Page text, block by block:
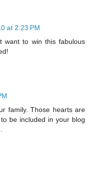
at 2:23 PM
want to win this fabulous
family. Those hearts are
be included in your blog